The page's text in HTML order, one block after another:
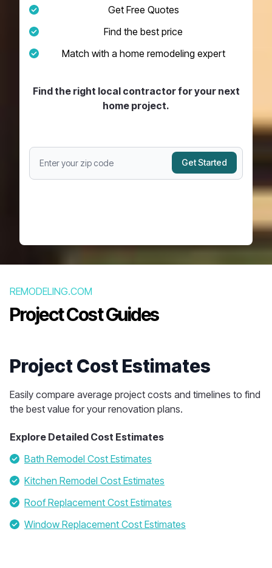
Get Free Quotes
Find the best price
Match with a home remodeling expert
Find the right local contractor for your next
home project.
Get Started
REMODELING.COM
Project Cost Guides
Project Cost Estimates
Easily compare average project costs and timelines to find
the best value for your renovation plans.
Explore Detailed Cost Estimates
Bath Remodel Cost Estimates
Kitchen Remodel Cost Estimates
Roof Replacement Cost Estimates
Window Replacement Cost Estimates